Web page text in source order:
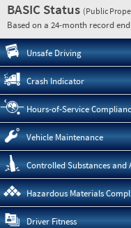
BASIC Status (Public
Based on a 24-month record
Unsafe Driving
Crash Indicator
Hours-of-Service
Vehicle Maintenance
Controlled Substances and
Hazardous Materials
Driver Fitness